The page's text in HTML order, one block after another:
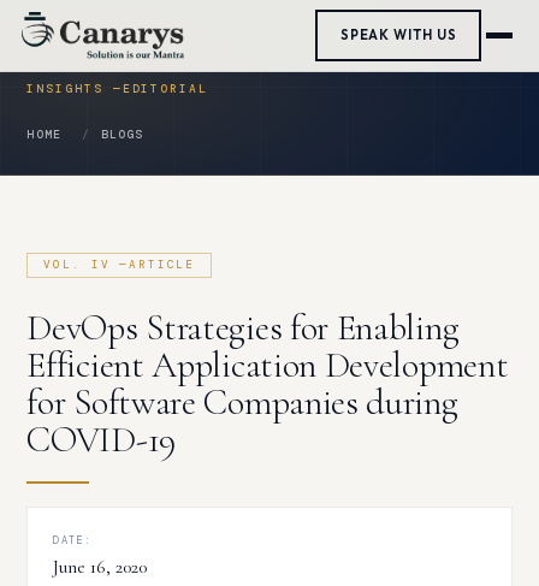
SPEAK WITH US
Skip
content
HOME BLOGS
DevOps Strategies for Enabling
Efficient Application Development
for Software Companies during
COVID-19
DATE:
June 16, 2020